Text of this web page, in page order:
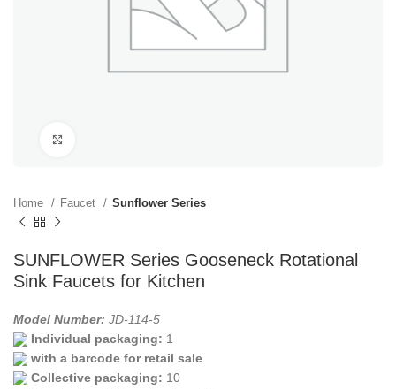
Home Faucet Sunflower Series
SUNFLOWER Series Gooseneck Rotational
Sink Faucets for Kitchen
Model Number: JD-114-5
Individual packaging: 1
with a barcode for retail sale
Collective packaging: 10